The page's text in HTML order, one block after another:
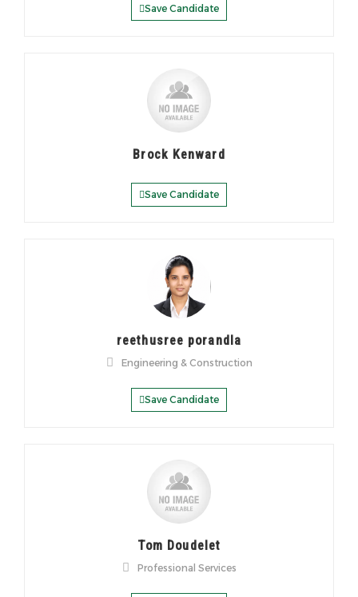
Save Candidate
Brock Kenward
Save Candidate
reethusree porandla
Engineering & Construction
Save Candidate
Tom Doudelet
Professional Services